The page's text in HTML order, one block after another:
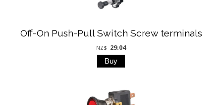
Off-On Push-Pull Switch Screw terminals
NZ$ 29.04